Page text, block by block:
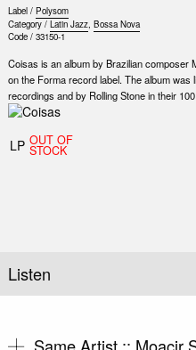
Label / Polysom
Category / Latin Jazz, Bossa Nova
Code / 33150-1
Coisas is an album by Brazilian composer
on the Forma record label. The album
recordings and by Rolling Stone in their
LP OUT OF
STOCK
Listen